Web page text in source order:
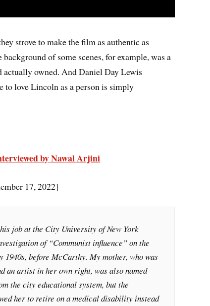
strove to make the film as authentic as
of some scenes, for example, was a
owned. And Daniel Day Lewis
to love Lincoln as a person is simply
by Nawal Arjini
17, 2022]
job at the City University of New York
of “Communist influence” on the
1940s, before McCarthy. My mother, who was
an artist in her own right, was also named
the city educational system, but the
her to retire on a medical disability instead